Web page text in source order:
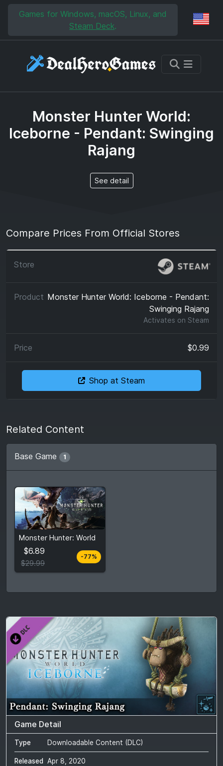
Skip to main content
Skip to search
Games for Windows, macOS, Linux, and
Steam Deck.
Monster Hunter World:
Iceborne - Pendant: Swinging
Rajang
See detail
Compare Prices From Official Stores
Monster Hunter World: Iceborne - Pendant:
Swinging Rajang
Activates on Steam
$0.99
Shop at Steam
Related Content
Base Game 1
Monster Hunter: World
$6.89
$29.99
-77%
From
$6.89
$29.99
Compare prices
Game Detail
Type Downloadable Content (DLC)
Released Apr 8, 2020